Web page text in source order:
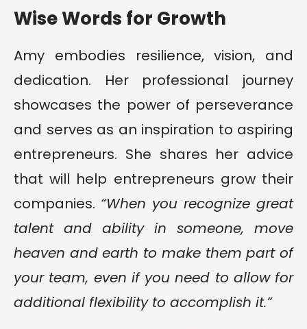
Wise Words for Growth
Amy embodies resilience, vision, and
dedication. Her professional journey
showcases the power of perseverance
and serves as an inspiration to aspiring
entrepreneurs. She shares her advice
that will help entrepreneurs grow their
companies. “When you recognize great
talent and ability in someone, move
heaven and earth to make them part of
your team, even if you need to allow for
additional flexibility to accomplish it.”